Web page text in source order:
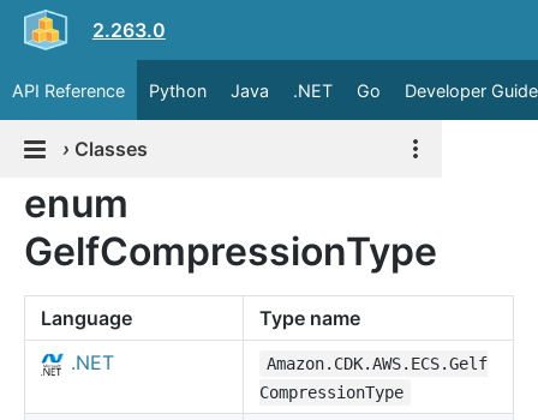
2.263.0
API Reference Python Java .NET Go Developer Guide
› Classes
enum
GelfCompressionType
Language
Type name
.NET
Amazon.CDK.AWS.ECS.Gelf
CompressionType